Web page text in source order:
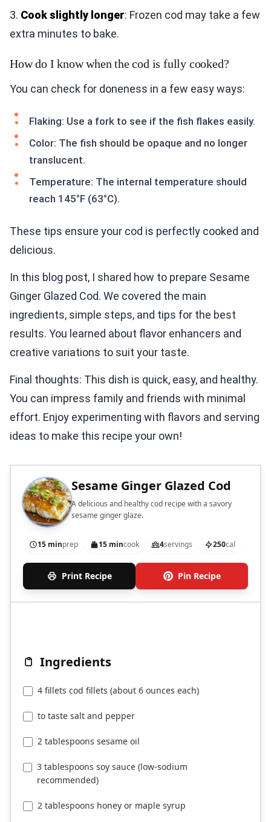
3. Cook slightly longer: Frozen cod may take a few
extra minutes to bake.
How do I know when the cod is fully cooked?
You can check for doneness in a few easy ways:
Flaking: Use a fork to see if the fish flakes easily.
Color: The fish should be opaque and no longer
translucent.
Temperature: The internal temperature should
reach 145°F (63°C).
These tips ensure your cod is perfectly cooked and
delicious.
In this blog post, I shared how to prepare Sesame
Ginger Glazed Cod. We covered the main
ingredients, simple steps, and tips for the best
results. You learned about flavor enhancers and
creative variations to suit your taste.
Final thoughts: This dish is quick, easy, and healthy.
You can impress family and friends with minimal
effort. Enjoy experimenting with flavors and serving
ideas to make this recipe your own!
Sesame Ginger Glazed Cod
A delicious and healthy cod recipe with a savory
sesame ginger glaze.
15 minprep 15 mincook 4servings 250cal
Print Recipe Pin Recipe
Ingredients
4 fillets cod fillets (about 6 ounces each)
to taste salt and pepper
2 tablespoons sesame oil
3 tablespoons soy sauce (low-sodium
recommended)
2 tablespoons honey or maple syrup